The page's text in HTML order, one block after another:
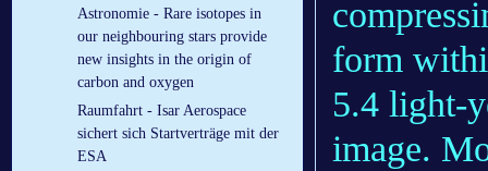
Astronomie - Rare isotopes in
our neighbouring stars provide
new insights in the origin of
carbon and oxygen
Raumfahrt - Isar Aerospace
sichert sich Startverträge mit der
ESA
form
5.4 light-
image.